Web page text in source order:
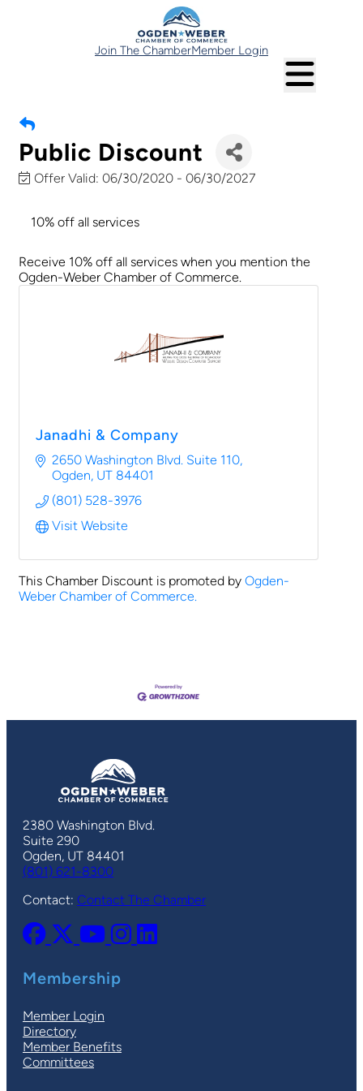
Join The ChamberMember Login
Public Discount
Offer Valid: 06/30/2020 - 06/30/2027
10% off all services
Receive 10% off all services when you mention the
Ogden-Weber Chamber of Commerce.
Janadhi & Company
2650 Washington Blvd. Suite 110
Ogden UT 84401
(801) 528-3976
Visit Website
This Chamber Discount is promoted by Ogden-
Weber Chamber of Commerce.
2380 Washington Blvd.
Suite 290
Ogden, UT 84401
(801) 621-8300
Contact: Contact The Chamber
Membership
Member Login
Directory
Member Benefits
Committees